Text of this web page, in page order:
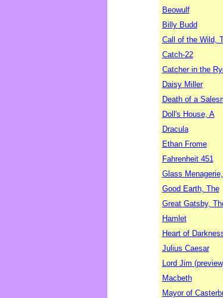
Beowulf
Billy Budd
Call of the Wild,
Catch-22
Catcher in the
Daisy Miller
Death of a
Doll's House, A
Dracula
Ethan Frome
Fahrenheit 451
Glass
Good Earth, The
Great Gatsby,
Hamlet
Heart of
Julius Caesar
Lord Jim
Macbeth
Mayor of